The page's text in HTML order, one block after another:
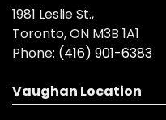
1981 Leslie St.,
Toronto, ON M3B 1A1
Phone: (416) 901-6383
Vaughan Location